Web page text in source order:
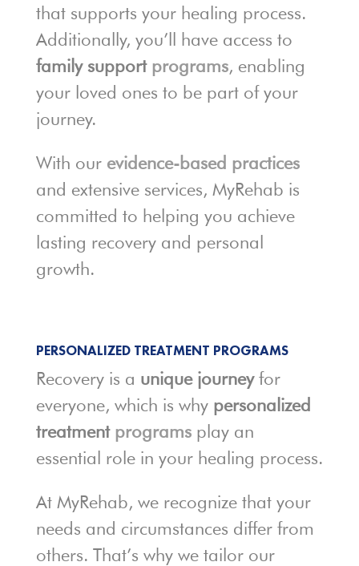
that supports your healing process.
Additionally, you’ll have access to
family support programs, enabling
your loved ones to be part of your
journey.
With our evidence-based practices
and extensive services, MyRehab is
committed to helping you achieve
lasting recovery and personal
growth.
PERSONALIZED TREATMENT PROGRAMS
Recovery is a unique journeyfor
everyone, which is why personalized
treatment programsplay an
essential role in your healing process.
At MyRehab, we recognize that your
needs and circumstances differ from
others. That’s why we tailor our